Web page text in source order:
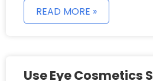
READ MORE »
Use Eye Cosmetics